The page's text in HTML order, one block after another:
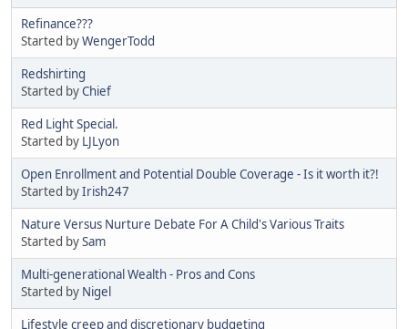
Refinance???
Started byWengerTodd
Redshirting
Started byChief
Red Light Special.
Started by LJLyon
Open Enrollment and Potential Double Coverage - Is it worth it?!
Started byIrish247
Nature Versus Nurture Debate For A Child's Various Traits
Started bySam
Multi-generational Wealth - Pros and Cons
Started by Nigel
Lifestyle creep and discretionary budgeting